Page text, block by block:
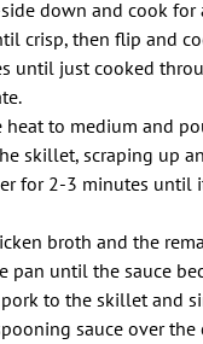
down and cook for
crisp, then flip and
until just cooked
heat to medium and
skillet, scraping up
for 2-3 minutes until
broth and the
pan until the sauce
to the skillet and
sauce over the